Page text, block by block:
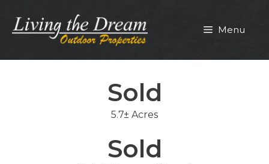
content
Menu
Sold
5.7± Acres
Sold